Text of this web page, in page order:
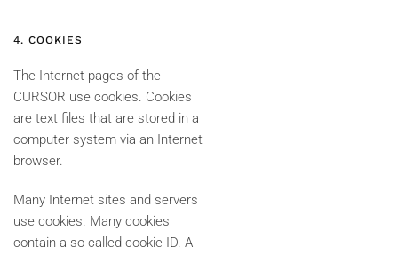
4. COOKIES
The Internet pages of the
CURSOR use cookies. Cookies
are text files that are stored in a
computer system via an Internet
browser.
Many Internet sites and servers
use cookies. Many cookies
contain a so-called cookie ID. A